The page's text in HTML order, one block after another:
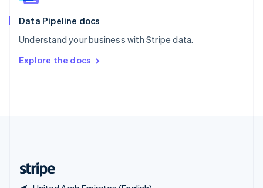
Data Pipeline docs
Understand your business with Stripe data.
Explore the docs
Spain
EspañolEnglish
SvenskaEnglish
DeutschFrançais Italiano